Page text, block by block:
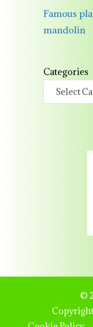
Famous
mandolin
Categories
©